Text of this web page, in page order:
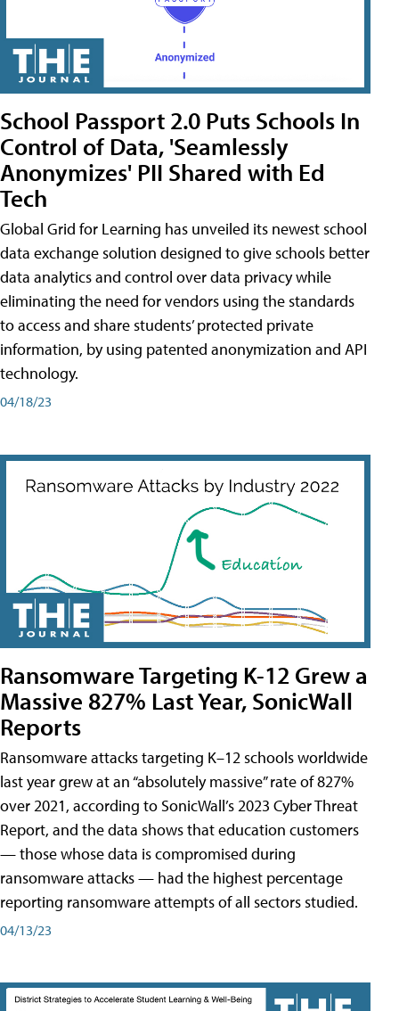
School Passport 2.0 Puts Schools In
Control of Data, 'Seamlessly
Anonymizes' PII Shared with Ed
Tech
Global Grid for Learning has unveiled its newest school
data exchange solution designed to give schools better
data analytics and control over data privacy while
eliminating the need for vendors using the standards
to access and share students’ protected private
information, by using patented anonymization and API
technology.
04/18/23
Ransomware Targeting K-12 Grew a
Massive 827% Last Year, SonicWall
Reports
Ransomware attacks targeting K–12 schools worldwide
last year grew at an “absolutely massive” rate of 827%
over 2021, according to SonicWall’s 2023 Cyber Threat
Report, and the data shows that education customers
— those whose data is compromised during
ransomware attacks — had the highest percentage
reporting ransomware attempts of all sectors studied.
04/13/23